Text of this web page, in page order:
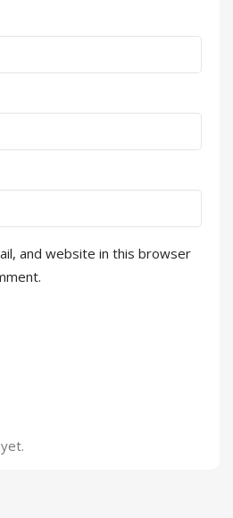
and website in this browser